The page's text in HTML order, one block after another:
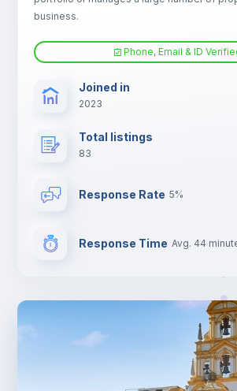
TV
business.
Phone, Email & ID
Joined in
2023
Total listings
83
Response Rate 5%
Response Time Avg. 44